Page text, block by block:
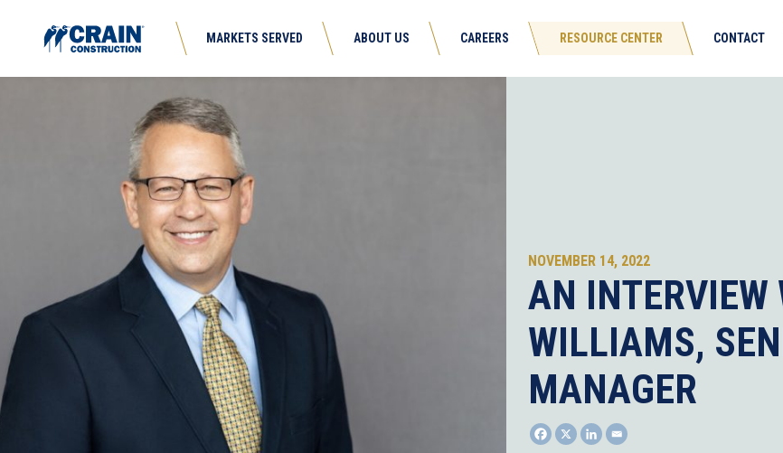
MARKETS SERVED ABOUT US CAREERS RESOURCE CENTER CONTACT
NOVEMBER 14, 2022
AN
WILLIAMS,
MANAGER